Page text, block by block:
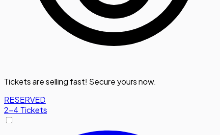
Tickets are selling fast! Secure yours now.
RESERVED
2-4 Tickets